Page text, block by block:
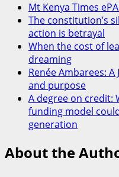
Mt Kenya Times
The constitution’s
action is betrayal
When the cost of
dreaming
Renée Ambarees:
and purpose
A degree on credit:
funding model
generation
About the